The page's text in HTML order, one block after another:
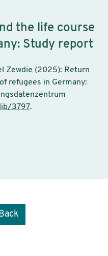
the life course
Study report
Zewdie (2025): Return
refugees in Germany:
3797.